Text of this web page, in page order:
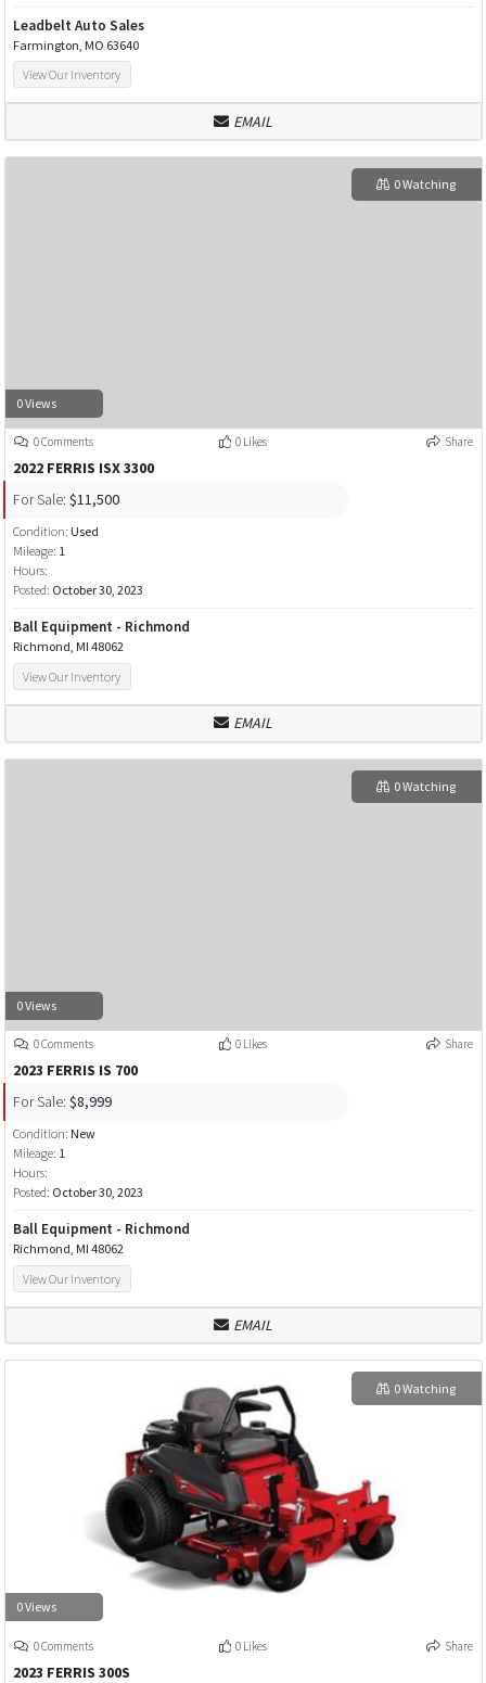
Leadbelt Auto Sales
Farmington, MO 63640
View Our Inventory
EMAIL
0 Views
0 Watching
0 Comments 0 Likes Share
2022 FERRIS ISX 3300
For Sale: $11,500
Condition: Used
Mileage: 1
Hours:
Posted: October 30, 2023
Ball Equipment - Richmond
Richmond, MI 48062
View Our Inventory
EMAIL
0 Views
0 Watching
0 Comments 0 Likes Share
2023 FERRIS IS 700
For Sale: $8,999
Condition: New
Mileage: 1
Hours:
Posted: October 30, 2023
Ball Equipment - Richmond
Richmond, MI 48062
View Our Inventory
EMAIL
0 Views
0 Watching
0 Comments 0 Likes Share
2023 FERRIS 300S